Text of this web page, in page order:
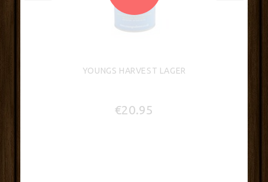
YOUNGS HARVEST LAGER
€20.95